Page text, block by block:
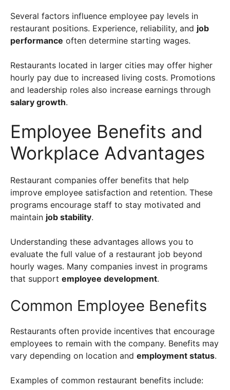
Several factors influence employee pay levels in
restaurant positions. Experience, reliability, and job
performance often determine starting wages.
Restaurants located in larger cities may offer higher
hourly pay due to increased living costs. Promotions
and leadership roles also increase earnings through
salary growth.
Employee Benefits and
Workplace Advantages
Restaurant companies offer benefits that help
improve employee satisfaction and retention. These
programs encourage staff to stay motivated and
maintain job stability.
Understanding these advantages allows you to
evaluate the full value of a restaurant job beyond
hourly wages. Many companies invest in programs
that support employee development.
Common Employee Benefits
Restaurants often provide incentives that encourage
employees to remain with the company. Benefits may
vary depending on location and employment status.
Examples of common restaurant benefits include: